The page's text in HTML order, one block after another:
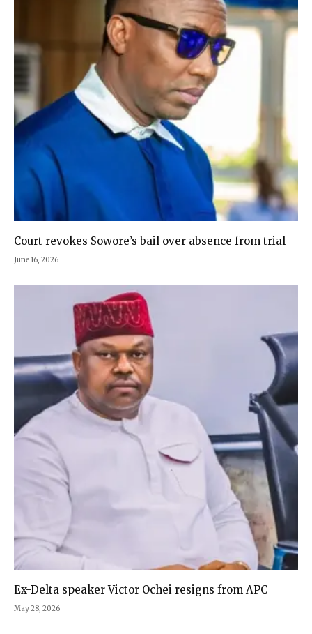
Court revokes Sowore’s bail over absence from trial
June 16, 2026
Ex-Delta speaker Victor Ochei resigns from APC
May 28, 2026